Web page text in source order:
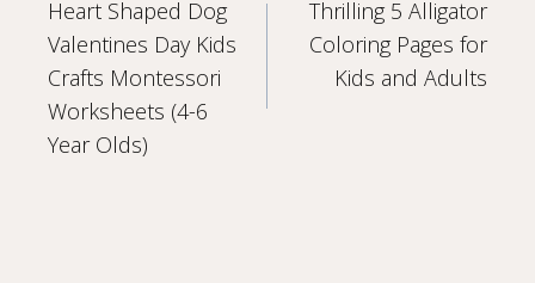
navigation
Heart Shaped Dog
Valentines Day Kids
Crafts Montessori
Worksheets (4-6
Year Olds)
Thrilling 5 Alligator
Coloring Pages for
Kids and Adults